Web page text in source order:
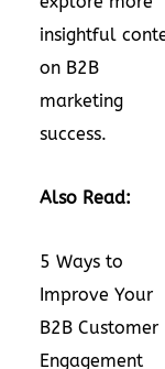
insightful
on B2B
marketing
success.
Also Read:
5 Ways to
Improve Your
B2B Customer
Engagement